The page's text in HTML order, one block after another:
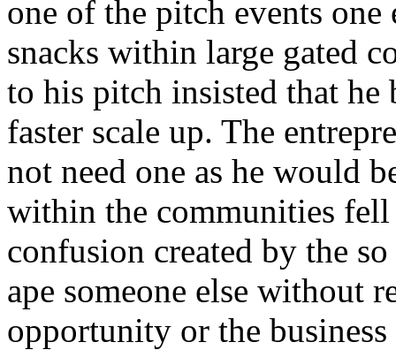
one of the pitch events
snacks within large gated
to his pitch insisted that
faster scale up. The
not need one as he would
within the communities fell
confusion created by the
ape someone else without
opportunity or the